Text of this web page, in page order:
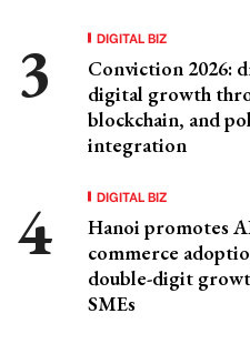
DIGITAL BIZ
Conviction 2026:
digital growth
blockchain, and
integration
DIGITAL BIZ
Hanoi promotes
commerce
double-digit
SMEs